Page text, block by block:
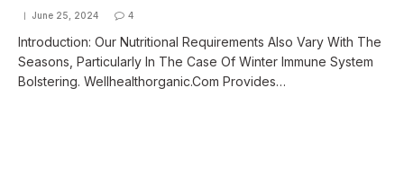
June 25, 2024 4
Introduction: Our Nutritional Requirements Also Vary With The
Seasons, Particularly In The Case Of Winter Immune System
Bolstering. Wellhealthorganic.Com Provides…